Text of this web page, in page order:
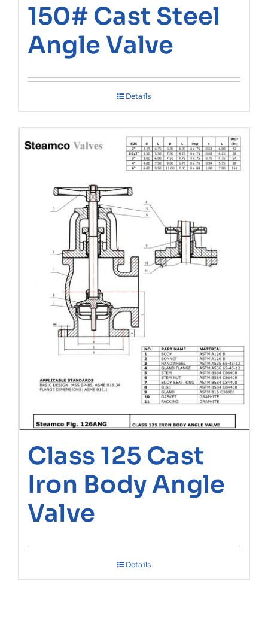
150# Cast Steel
Angle Valve
Details
Class 125 Cast
Iron Body Angle
Valve
Details